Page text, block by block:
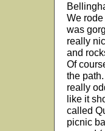
We
was
really
and
Of
the
really
like it
called
picnic